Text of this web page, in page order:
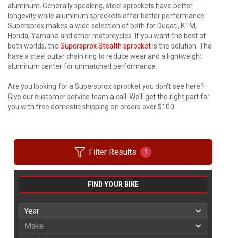
aluminum. Generally speaking, steel sprockets have better
longevity while aluminum sprockets offer better performance.
Supersprox makes a wide selection of both for Ducati, KTM,
Honda, Yamaha and other motorcycles. If you want the best of
both worlds, the Supersprox Stealth sprocketis the solution. The
have a steel outer chain ring to reduce wear and a lightweight
aluminum center for unmatched performance.
Are you looking for a Supersprox sprocket you don't see here?
Give our customer service team a call. We'll get the right part for
you with free domestic shipping on orders over $100.
Filter Results 1
FIND YOUR BIKE